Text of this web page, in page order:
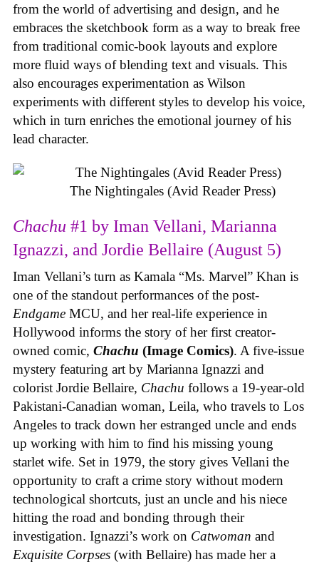
from the world of advertising and design, and he
embraces the sketchbook form as a way to break free
from traditional comic-book layouts and explore
more fluid ways of blending text and visuals. This
also encourages experimentation as Wilson
experiments with different styles to develop his voice,
which in turn enriches the emotional journey of his
lead character.
The Nightingales (Avid Reader Press)
Chachu #1 by Iman Vellani, Marianna
Ignazzi, and Jordie Bellaire (August 5)
Iman Vellani’s turn as Kamala “Ms. Marvel” Khan is
one of the standout performances of the post-
Endgame MCU, and her real-life experience in
Hollywood informs the story of her first creator-
owned comic, Chachu (Image Comics). A five-issue
mystery featuring art by Marianna Ignazzi and
colorist Jordie Bellaire, Chachu follows a 19-year-old
Pakistani-Canadian woman, Leila, who travels to Los
Angeles to track down her estranged uncle and ends
up working with him to find his missing young
starlet wife. Set in 1979, the story gives Vellani the
opportunity to craft a crime story without modern
technological shortcuts, just an uncle and his niece
hitting the road and bonding through their
investigation. Ignazzi’s work on Catwoman and
Exquisite Corpses (with Bellaire) has made her a